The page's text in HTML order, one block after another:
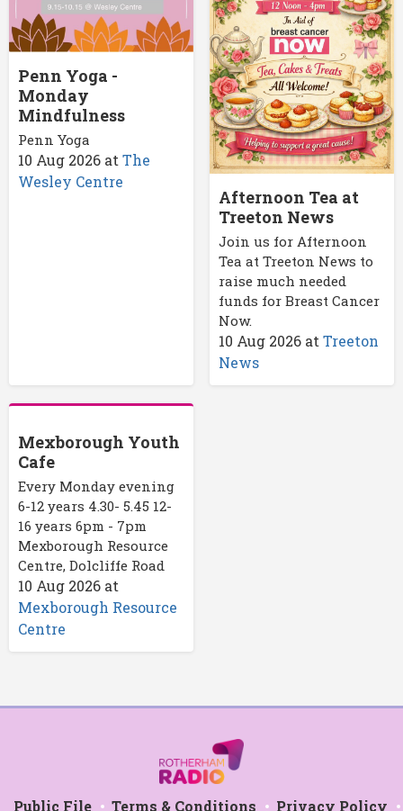
Penn Yoga -
Monday
Mindfulness
Penn Yoga
10 Aug 2026 at The
Wesley Centre
Afternoon Tea at
Treeton News
Join us for Afternoon
Tea at Treeton News to
raise much needed
funds for Breast Cancer
Now.
10 Aug 2026at Treeton
News
Mexborough Youth
Cafe
Every Monday evening
6-12 years 4.30- 5.45 12-
16 years 6pm - 7pm
Mexborough Resource
Centre, Dolcliffe Road
10 Aug 2026 at
Mexborough Resource
Centre
Public File Terms & Conditions Privacy Policy